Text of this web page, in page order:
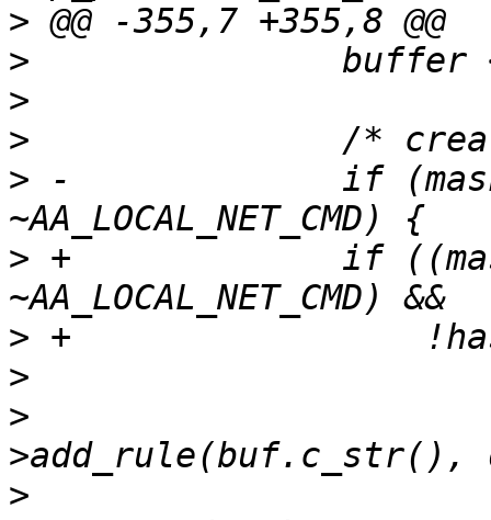
>
>
>
>
> -		if (mask & AA_LOCAL_NET_PERMS &
> +		if ((mask & AA_LOCAL_NET_PERMS &
>
>
>
>